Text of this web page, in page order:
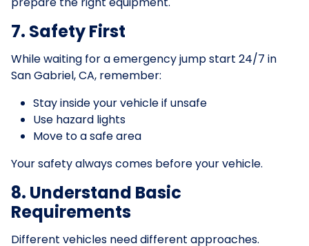
7. Safety First
While waiting for a emergency jump start 24/7 in
San Gabriel, CA, remember:
Stay inside your vehicle if unsafe
Use hazard lights
Move to a safe area
Your safety always comes before your vehicle.
8. Understand Basic
Requirements
Different vehicles need different approaches.